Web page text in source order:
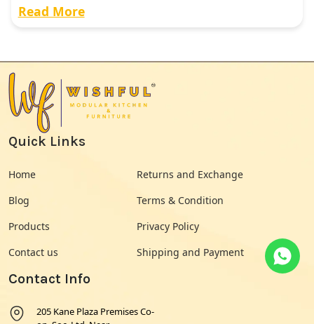
Read More
Quick Links
Home
Returns and Exchange
Blog
Terms & Condition
Products
Privacy Policy
Contact us
Shipping and Payment
Contact Info
205 Kane Plaza Premises Co-